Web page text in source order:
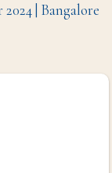
| Bangalore